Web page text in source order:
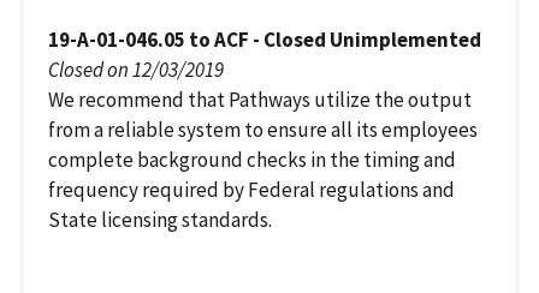
19-A-01-046.05 to ACF - Closed Unimplemented
Closed on 12/03/2019
We recommend that Pathways utilize the output
from a reliable system to ensure all its employees
complete background checks in the timing and
frequency required by Federal regulations and
State licensing standards.